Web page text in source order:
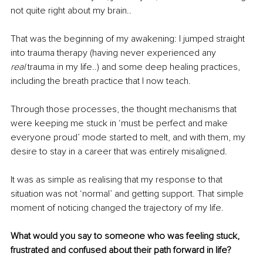
not quite right about my brain..
That was the beginning of my awakening: I jumped straight
into trauma therapy (having never experienced any
real trauma in my life..) and some deep healing practices,
including the breath practice that I now teach.
Through those processes, the thought mechanisms that
were keeping me stuck in ‘must be perfect and make
everyone proud’ mode started to melt, and with them, my
desire to stay in a career that was entirely misaligned.
It was as simple as realising that my response to that
situation was not ‘normal’ and getting support. That simple
moment of noticing changed the trajectory of my life.
What would you say to someone who was feeling stuck,
frustrated and confused about their path forward in life?